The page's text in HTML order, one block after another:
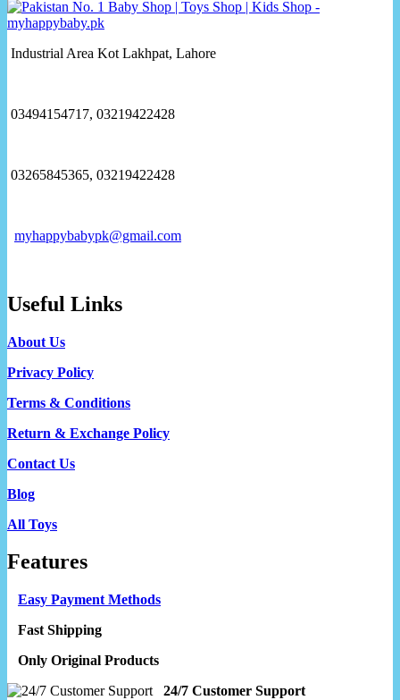
Industrial Area Kot Lakhpat, Lahore
03494154717, 03219422428
03265845365, 03219422428
myhappybabypk@gmail.com
Useful Links
About Us
Privacy Policy
Terms & Conditions
Return & Exchange Policy
Contact Us
Blog
All Toys
Features
Easy Payment Methods
Fast Shipping
Only Original Products
24/7 Customer Support